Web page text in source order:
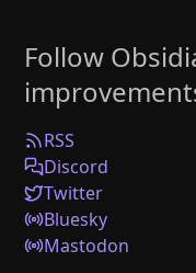
Plugins
Enterprise
Web Clipper
Help
Follow
RSS
Discord
Twitter
Bluesky
Mastodon